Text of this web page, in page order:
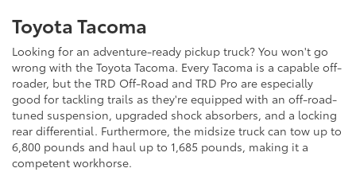
Toyota Tacoma
Looking for an adventure-ready pickup truck? You won't go
wrong with the Toyota Tacoma. Every Tacoma is a capable off-
roader, but the TRD Off-Road and TRD Pro are especially
good for tackling trails as they're equipped with an off-road-
tuned suspension, upgraded shock absorbers, and a locking
rear differential. Furthermore, the midsize truck can tow up to
6,800 pounds and haul up to 1,685 pounds, making it a
competent workhorse.